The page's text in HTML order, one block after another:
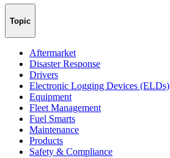
Topic
Aftermarket
Disaster Response
Drivers
Electronic Logging Devices (ELDs)
Equipment
Fleet Management
Fuel Smarts
Maintenance
Products
Safety & Compliance